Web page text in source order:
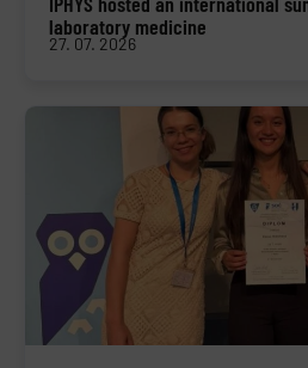
laboratory medicine
27. 07. 2026